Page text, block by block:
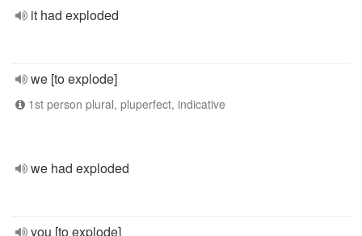
it had exploded
we [to explode]
1st person plural, pluperfect, indicative
we had exploded
you [to explode]